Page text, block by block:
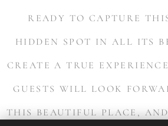
READY TO CAPTURE
HIDDEN SPOT IN ALL ITS
CREATE A TRUE
GUESTS WILL LOOK
THIS BEAUTIFUL PLACE,